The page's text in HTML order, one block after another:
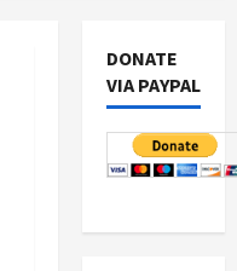
DONATE
VIA PAYPAL